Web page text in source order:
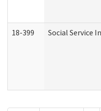
18-399 Social Service